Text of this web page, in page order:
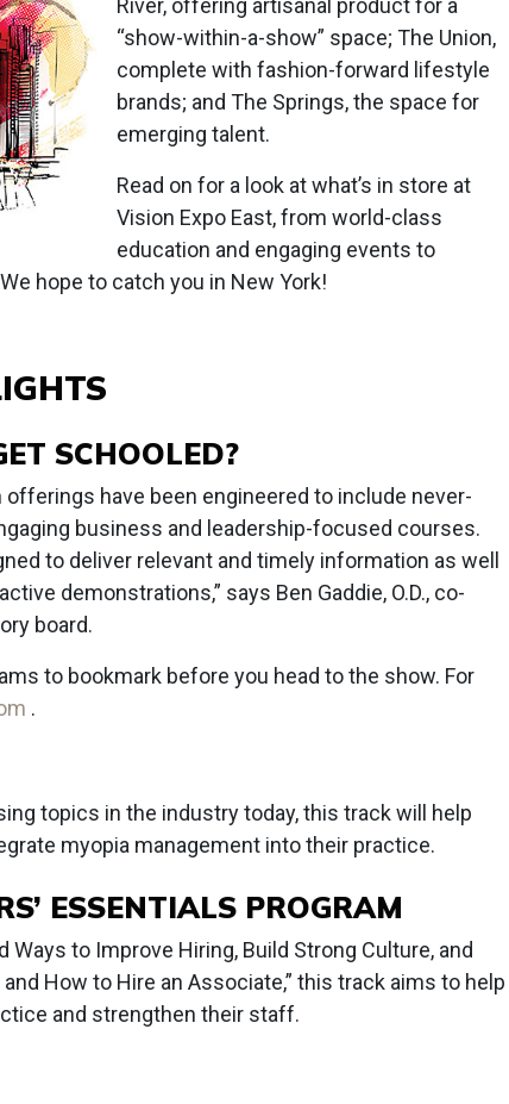
River, offering artisanal product for a
“show-within-a-show” space; The Union,
complete with fashion-forward lifestyle
brands; and The Springs, the space for
emerging talent.
Read on for a look at what’s in store at
Vision Expo East, from world-class
education and engaging events to
hope to catch you in New York!
SCHOOLED?
offerings have been engineered to include never-
business and leadership-focused courses.
to deliver relevant and timely information as well
demonstrations,” says Ben Gaddie, O.D., co-
board.
to bookmark before you head to the show. For
.
topics in the industry today, this track will help
myopia management into their practice.
ESSENTIALS PROGRAM
Ways to Improve Hiring, Build Strong Culture, and
and How to Hire an Associate,” this track aims to help
and strengthen their staff.